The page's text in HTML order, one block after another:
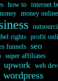
how to internet
money online
rights profit
funnels seo
super affiliates
upwork web
wordpress